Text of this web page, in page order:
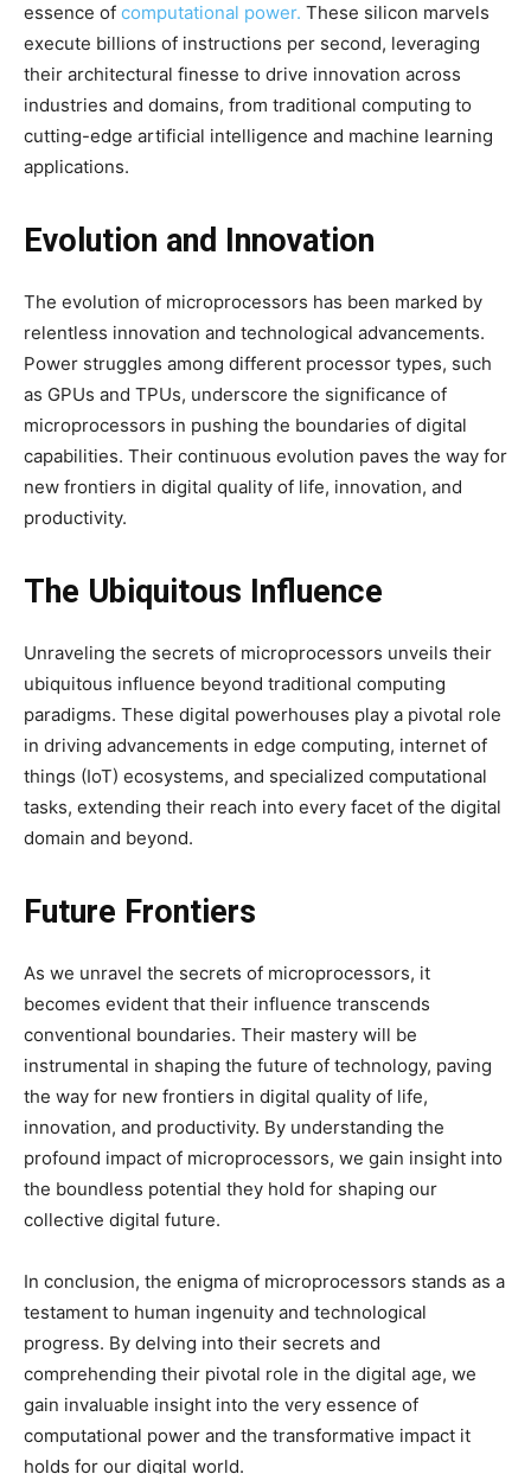
essence of computational power. These silicon marvels
execute billions of instructions per second, leveraging
their architectural finesse to drive innovation across
industries and domains, from traditional computing to
cutting-edge artificial intelligence and machine learning
applications.
Evolution and Innovation
The evolution of microprocessors has been marked by
relentless innovation and technological advancements.
Power struggles among different processor types, such
as GPUs and TPUs, underscore the significance of
microprocessors in pushing the boundaries of digital
capabilities. Their continuous evolution paves the way for
new frontiers in digital quality of life, innovation, and
productivity.
The Ubiquitous Influence
Unraveling the secrets of microprocessors unveils their
ubiquitous influence beyond traditional computing
paradigms. These digital powerhouses play a pivotal role
in driving advancements in edge computing, internet of
things (IoT) ecosystems, and specialized computational
tasks, extending their reach into every facet of the digital
domain and beyond.
Future Frontiers
As we unravel the secrets of microprocessors, it
becomes evident that their influence transcends
conventional boundaries. Their mastery will be
instrumental in shaping the future of technology, paving
the way for new frontiers in digital quality of life,
innovation, and productivity. By understanding the
profound impact of microprocessors, we gain insight into
the boundless potential they hold for shaping our
collective digital future.
In conclusion, the enigma of microprocessors stands as a
testament to human ingenuity and technological
progress. By delving into their secrets and
comprehending their pivotal role in the digital age, we
gain invaluable insight into the very essence of
computational power and the transformative impact it
holds for our digital world.